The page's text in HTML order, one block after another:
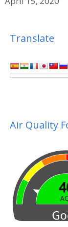
Translate
Air Quality